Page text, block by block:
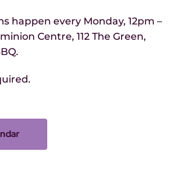
happen every Monday, 12pm –
Centre, 112 The Green,